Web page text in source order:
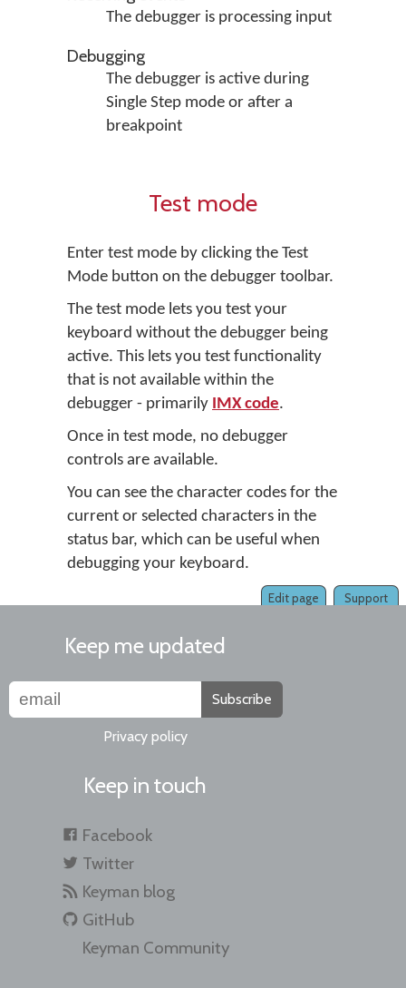
The debugger is processing input
Debugging
The debugger is active during
Single Step mode or after a
breakpoint
Test mode
Enter test mode by clicking the Test
Mode button on the debugger toolbar.
The test mode lets you test your
keyboard without the debugger being
active. This lets you test functionality
that is not available within the
debugger - primarily IMX code.
Once in test mode, no debugger
controls are available.
You can see the character codes for the
current or selected characters in the
status bar, which can be useful when
debugging your keyboard.
Support
Edit page
Keep me updated
Subscribe
Privacy policy
Keep in touch
Facebook
Twitter
Keyman blog
GitHub
Keyman Community